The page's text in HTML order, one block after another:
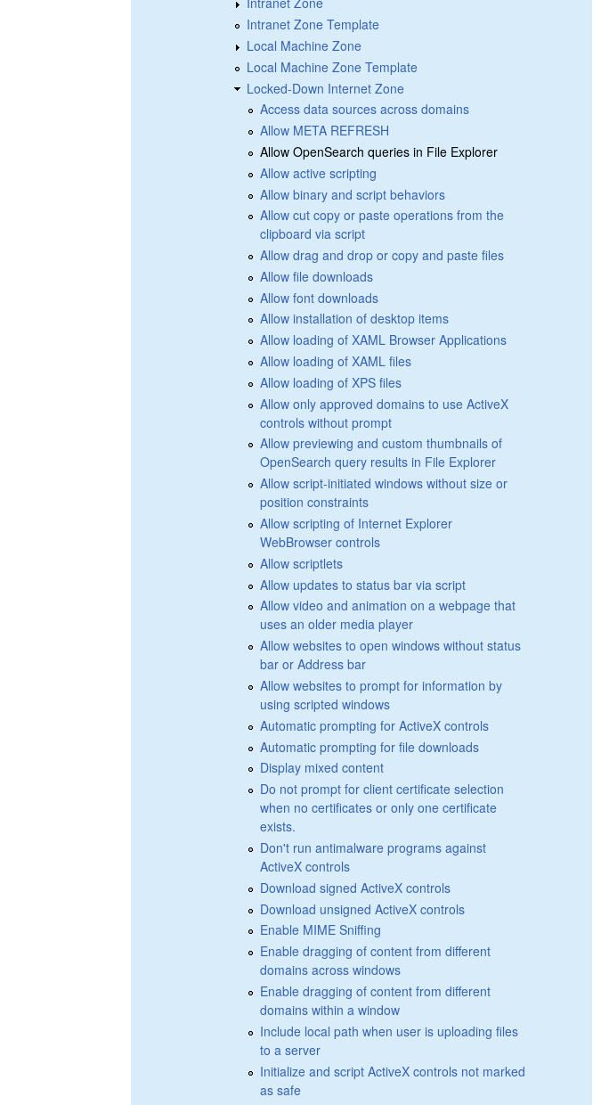
Intranet Zone Template
Local Machine Zone
Local Machine Zone Template
Locked-Down Internet Zone
Access data sources across domains
Allow META REFRESH
Allow OpenSearch queries in File Explorer
Allow active scripting
Allow binary and script behaviors
Allow cut copy or paste operations from the
clipboard via script
Allow drag and drop or copy and paste files
Allow file downloads
Allow font downloads
Allow installation of desktop items
Allow loading of XAML Browser Applications
Allow loading of XAML files
Allow loading of XPS files
Allow only approved domains to use ActiveX
controls without prompt
Allow previewing and custom thumbnails of
OpenSearch query results in File Explorer
Allow script-initiated windows without size or
position constraints
Allow scripting of Internet Explorer
WebBrowser controls
Allow scriptlets
Allow updates to status bar via script
Allow video and animation on a webpage that
uses an older media player
Allow websites to open windows without status
bar or Address bar
Allow websites to prompt for information by
using scripted windows
Automatic prompting for ActiveX controls
Automatic prompting for file downloads
Display mixed content
Do not prompt for client certificate selection
when no certificates or only one certificate
exists.
Don't run antimalware programs against
ActiveX controls
Download signed ActiveX controls
Download unsigned ActiveX controls
Enable MIME Sniffing
Enable dragging of content from different
domains across windows
Enable dragging of content from different
domains within a window
Include local path when user is uploading files
to a server
Initialize and script ActiveX controls not marked
as safe